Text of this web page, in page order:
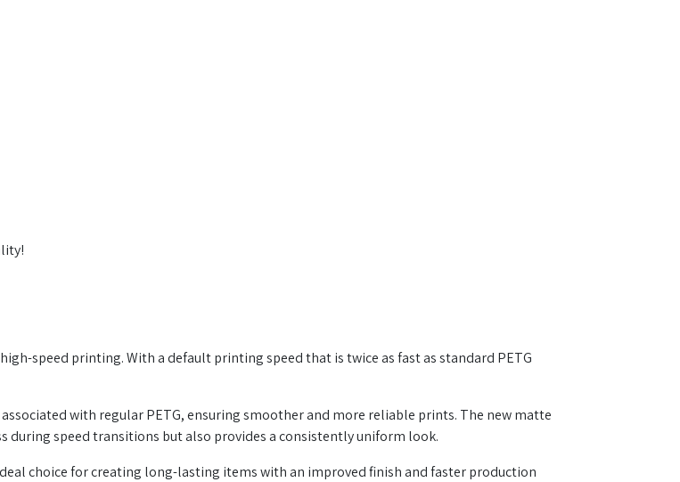
speed printing. With a default printing speed that is twice as fast as standard PETG
with regular PETG, ensuring smoother and more reliable prints. The new matte
during speed transitions but also provides a consistently uniform look.
choice for creating long-lasting items with an improved finish and faster production